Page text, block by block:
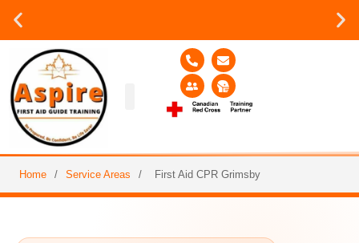
Group or on site Training ?
Contact Us Today
Home / Service Areas / First Aid CPR Grimsby